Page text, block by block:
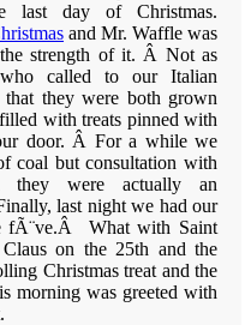
last day of Christmas.
and Mr. Waffle was
strength of it. Â Not as
called to our Italian
they were both grown
with treats pinned with
door. Â For a while we
coal but consultation with
they were actually an
last night we had our
fÃ¨ve.Â What with Saint
on the 25th and the
Christmas treat and the
morning was greeted with